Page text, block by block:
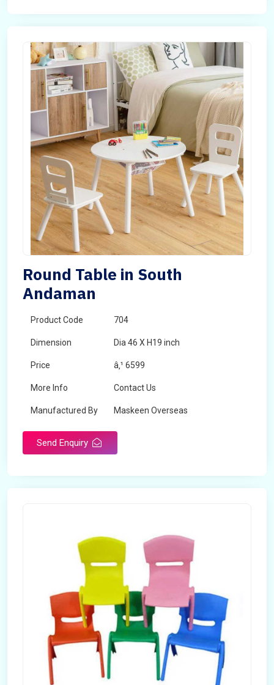
Round Table in South
Andaman
Product Code 704
Dimension Dia 46 X H19 inch
Price â‚¹ 6599
More Info Contact Us
Manufactured By Maskeen Overseas
Send Enquiry